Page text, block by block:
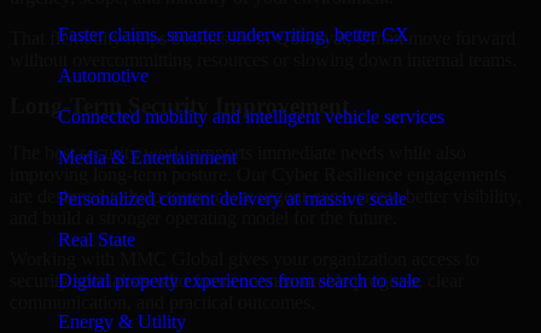
Faster claims, smarter underwriting, better CX
Automotive
Connected mobility and intelligent vehicle services
Media & Entertainment
Personalized content delivery at massive scale
Real State
Digital property experiences from search to sale
Energy & Utility
That flexibility helps businesses in Qurayyat, Oman move forward
Long-Term Security Improvement
The best security work supports immediate needs while also
are designed to help teams close urgent gaps, create better visibility,
security specialists who focus on measurable progress, clear